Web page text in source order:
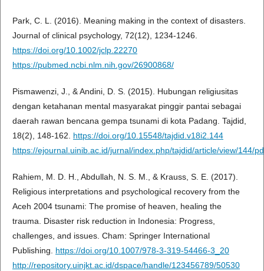
Park, C. L. (2016). Meaning making in the context of disasters.
Journal of clinical psychology, 72(12), 1234-1246.
https://doi.org/10.1002/jclp.22270
https://pubmed.ncbi.nlm.nih.gov/26900868/
Pismawenzi, J., & Andini, D. S. (2015). Hubungan religiusitas
dengan ketahanan mental masyarakat pinggir pantai sebagai
daerah rawan bencana gempa tsunami di kota Padang. Tajdid,
18(2), 148-162. https://doi.org/10.15548/tajdid.v18i2.144
https://ejournal.uinib.ac.id/jurnal/index.php/tajdid/article/view/144/
Rahiem, M. D. H., Abdullah, N. S. M., & Krauss, S. E. (2017).
Religious interpretations and psychological recovery from the
Aceh 2004 tsunami: The promise of heaven, healing the
trauma. Disaster risk reduction in Indonesia: Progress,
challenges, and issues. Cham: Springer International
Publishing. https://doi.org/10.1007/978-3-319-54466-3_20
http://repository.uinjkt.ac.id/dspace/handle/123456789/50530